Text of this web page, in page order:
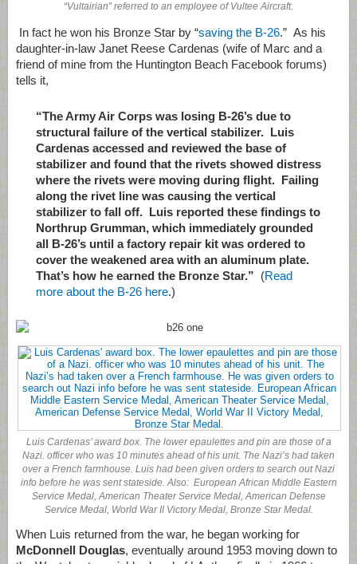
“Vultairian” referred to an employee of Vultee Aircraft.
In fact he won his Bronze Star by “saving the B-26.” As his
daughter-in-law Janet Reese Cardenas (wife of Marc and a
friend of mine from the Huntington Beach Facebook forums)
tells it,
“The Army Air Corps was losing B-26’s due to
structural failure of the vertical stabilizer. Luis
Cardenas accessed and reviewed the base of
stabilizer and found that the rivets showed distress
where the rivets were moving during flight. Failing
along the rivet line was causing the vertical
stabilizer to fall off. Luis reported these findings to
Northrup Grumman, which immediately grounded
all B-26’s until a factory repair kit was ordered to
cover the weakened area with an aluminum plate.
That’s how he earned the Bronze Star.” (Read
more about the B-26 here.)
Luis Cardenas’ award box. The lower epaulettes and pin are those of a
Nazi. officer who was 10 minutes ahead of his unit. The Nazi’s had taken
over a French farmhouse. Luis had been given orders to search out Nazi
info before he was sent stateside. Also: European African Middle Eastern
Service Medal, American Theater Service Medal, American Defense
Service Medal, World War II Victory Medal, Bronze Star Medal.
When Luis returned from the war, he began working for
McDonnell Douglas, eventually around 1953 moving down to